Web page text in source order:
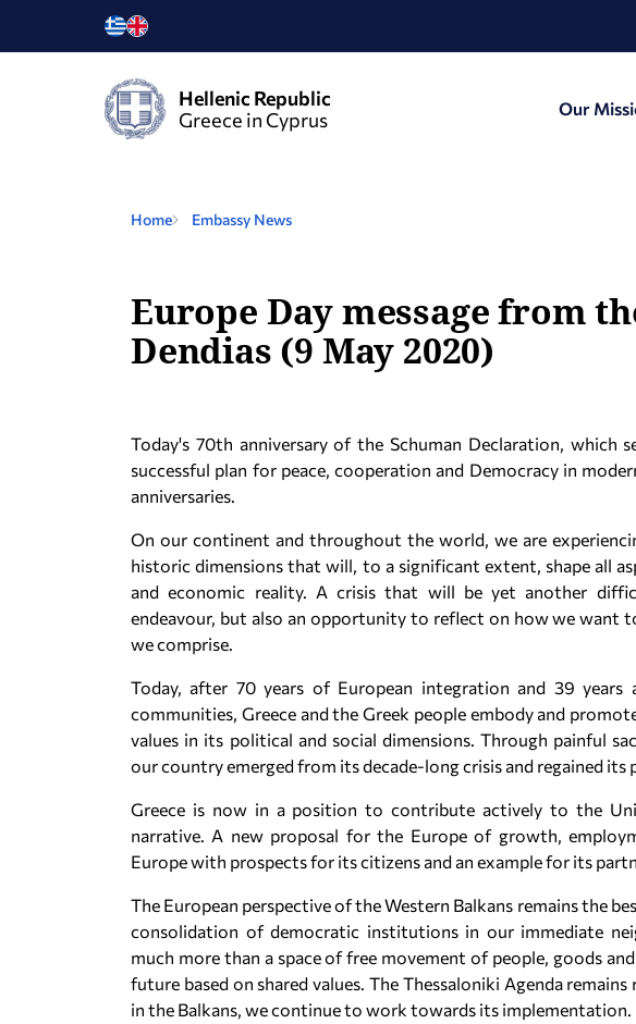
Hellenic Republic
Greece in Cyprus
Our
Home Embassy News
Europe Day message from
Dendias (9 May 2020)
Today's 70th anniversary of the Schuman Declaration,
successful plan for peace, cooperation and Democracy in
anniversaries.
On our continent and throughout the world, we are
historic dimensions that will, to a significant extent, shape all
and economic reality. A crisis that will be yet another
endeavour, but also an opportunity to reflect on how we want
we comprise.
Today, after 70 years of European integration and 39
communities, Greece and the Greek people embody and
values in its political and social dimensions. Through painful
our country emerged from its decade-long crisis and regained
Greece is now in a position to contribute actively to the
narrative. A new proposal for the Europe of growth,
Europe with prospects for its citizens and an example for its
The European perspective of the Western Balkans remains the
consolidation of democratic institutions in our immediate
much more than a space of free movement of people, goods
future based on shared values. The Thessaloniki Agenda
in the Balkans, we continue to work towards its implementation.